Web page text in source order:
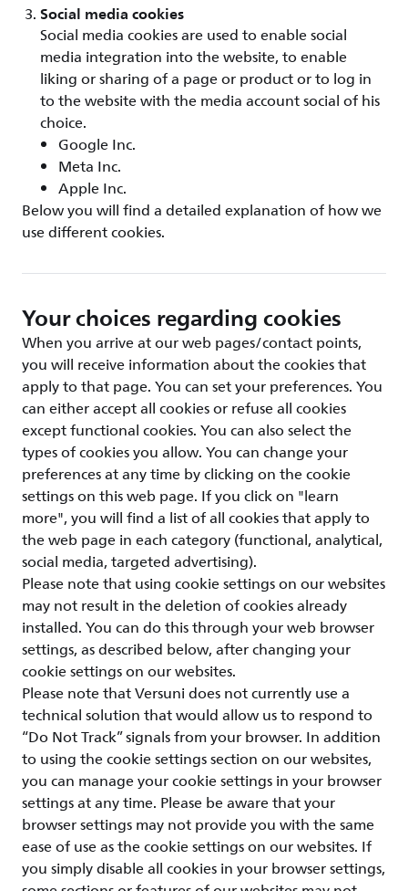
Social media cookies
Social media cookies are used to enable social
media integration into the website, to enable
liking or sharing of a page or product or to log in
to the website with the media account social of his
choice.
Google Inc.
Meta Inc.
Apple Inc.
Below you will find a detailed explanation of how we
use different cookies.
Your choices regarding cookies
When you arrive at our web pages/contact points,
you will receive information about the cookies that
apply to that page. You can set your preferences. You
can either accept all cookies or refuse all cookies
except functional cookies. You can also select the
types of cookies you allow. You can change your
preferences at any time by clicking on the cookie
settings on this web page. If you click on "learn
more", you will find a list of all cookies that apply to
the web page in each category (functional, analytical,
social media, targeted advertising).
Please note that using cookie settings on our websites
may not result in the deletion of cookies already
installed. You can do this through your web browser
settings, as described below, after changing your
cookie settings on our websites.
Please note that Versuni does not currently use a
technical solution that would allow us to respond to
“Do Not Track” signals from your browser. In addition
to using the cookie settings section on our websites,
you can manage your cookie settings in your browser
settings at any time. Please be aware that your
browser settings may not provide you with the same
ease of use as the cookie settings on our websites. If
you simply disable all cookies in your browser settings,